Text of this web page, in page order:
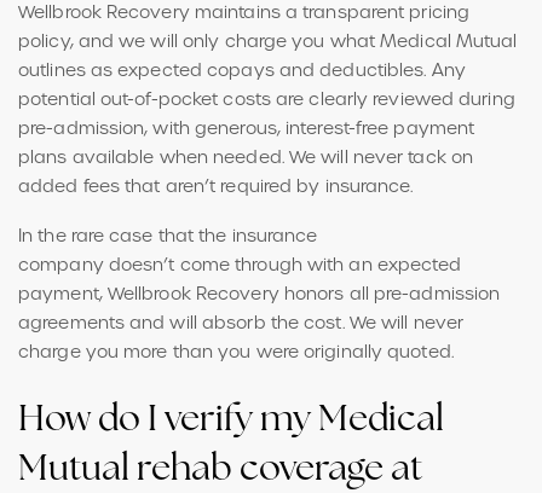
Wellbrook Recovery maintains a transparent pricing
policy, and we will only charge you what Medical Mutual
outlines as expected copays and deductibles. Any
potential out-of-pocket costs are clearly reviewed during
pre-admission, with generous, interest-free payment
plans available when needed. We will never tack on
added fees that aren’t required by insurance.
In the rare case that the insurance
company doesn’t come through with an expected
payment, Wellbrook Recovery honors all pre-admission
agreements and will absorb the cost. We will never
charge you more than you were originally quoted.
How do I verify my Medical
Mutual rehab coverage at